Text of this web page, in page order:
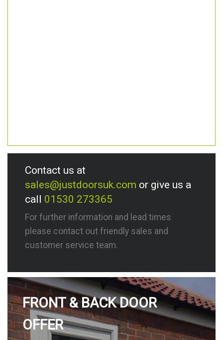
Contact us at
sales@justdoorsuk.com or give us a
call 01530 273365
For further information and lead times
please contact out friendly sales and
customer service team.
FRONT & BACK DOOR
OFFER